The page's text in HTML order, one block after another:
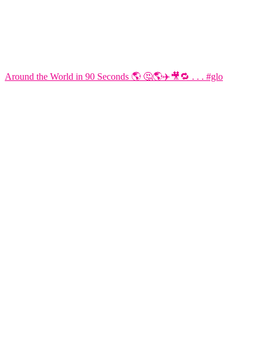
Around the World in 90 Seconds 🌎 🤔🌎✈️🎥🔁 . . . #glo